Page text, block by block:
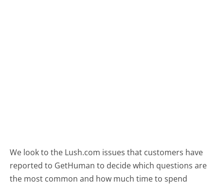
We look to the Lush.com issues that customers have
reported to GetHuman to decide which questions are
the most common and how much time to spend